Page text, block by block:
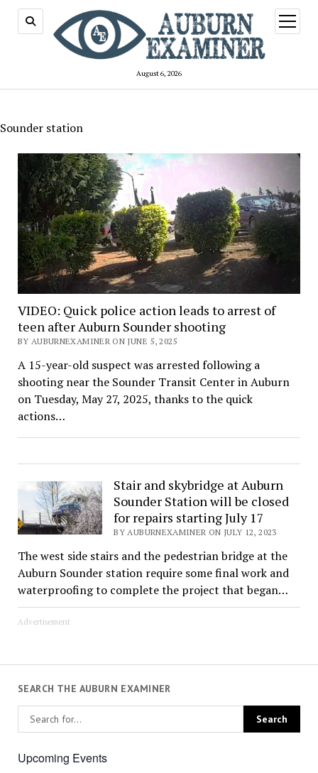
August 6, 2026
open
menu
Sounder station
VIDEO: Quick police action leads to arrest of
teen after Auburn Sounder shooting
BY AUBURNEXAMINER ON JUNE 5, 2025
A 15-year-old suspect was arrested following a
shooting near the Sounder Transit Center in Auburn
on Tuesday, May 27, 2025, thanks to the quick
actions…
Stair and skybridge at Auburn
Sounder Station will be closed
for repairs starting July 17
BY AUBURNEXAMINER ON JULY 12, 2023
The west side stairs and the pedestrian bridge at the
Auburn Sounder station require some final work and
waterproofing to complete the project that began…
Advertisement
SEARCH THE AUBURN EXAMINER
Upcoming Events